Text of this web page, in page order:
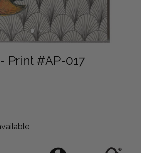
Print #AP-017